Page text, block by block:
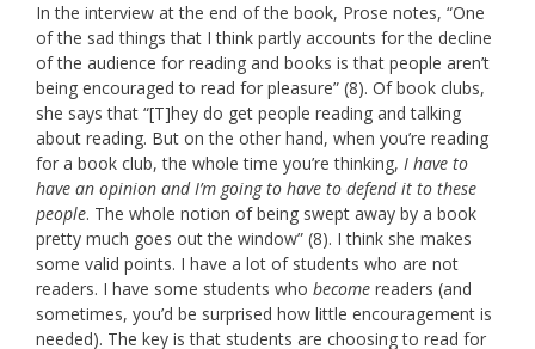
In the interview at the end of the book, Prose notes, “One
of the sad things that I think partly accounts for the decline
of the audience for reading and books is that people aren’t
being encouraged to read for pleasure” (8). Of book clubs,
she says that “[T]hey do get people reading and talking
about reading. But on the other hand, when you’re reading
for a book club, the whole time you’re thinking, I have to
have an opinion and I’m going to have to defend it to these
people. The whole notion of being swept away by a book
pretty much goes out the window” (8). I think she makes
some valid points. I have a lot of students who are not
readers. I have some students who become readers (and
sometimes, you’d be surprised how little encouragement is
needed). The key is that students are choosing to read for